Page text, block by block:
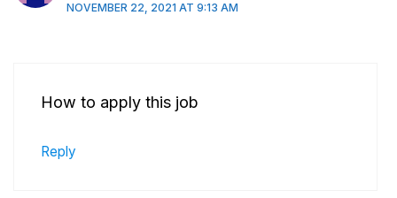
NOVEMBER 22, 2021 AT 9:13 AM
How to apply this job
Reply